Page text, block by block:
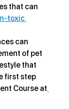
that can
toxic
can
of pet
that
first step
Course at